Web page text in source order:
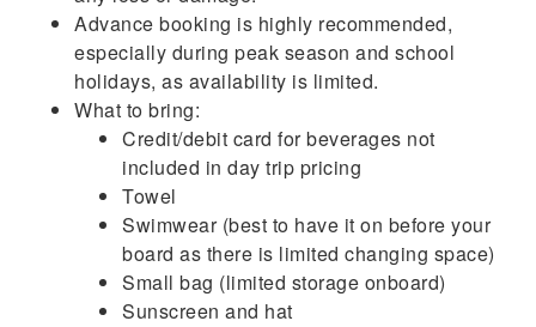
Advance booking is highly recommended,
especially during peak season and school
holidays, as availability is limited.
What to bring:
Credit/debit card for beverages not
included in day trip pricing
Towel
Swimwear (best to have it on before your
board as there is limited changing space)
Small bag (limited storage onboard)
Sunscreen and hat